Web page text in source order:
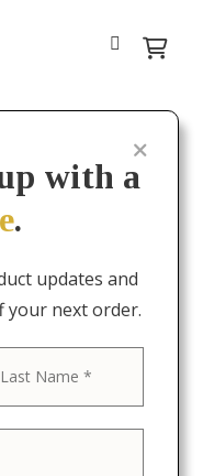
with a
.
updates and
your next order.